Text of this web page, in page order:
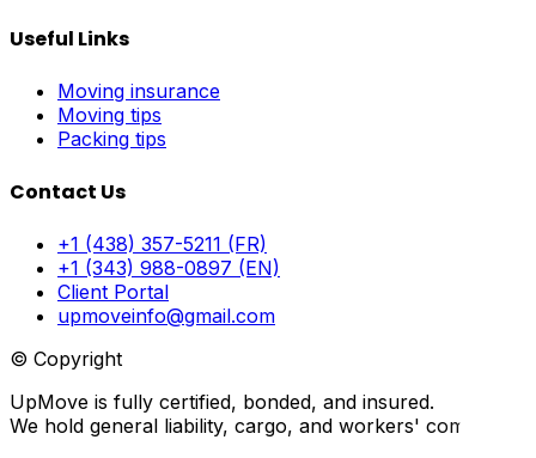
Useful Links
Moving insurance
Moving tips
Packing tips
Contact Us
+1 (438) 357-5211 (FR)
+1 (343) 988-0897 (EN)
Client Portal
upmoveinfo@gmail.com
© Copyright
UpMove is fully certified, bonded, and insured.
We hold general liability, cargo, and workers'